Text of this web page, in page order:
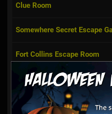
Clue Room
Somewhere Secret Escape
Fort Collins Escape Room
Conundrum Escape Rooms
Enigma Escape Rooms Fort